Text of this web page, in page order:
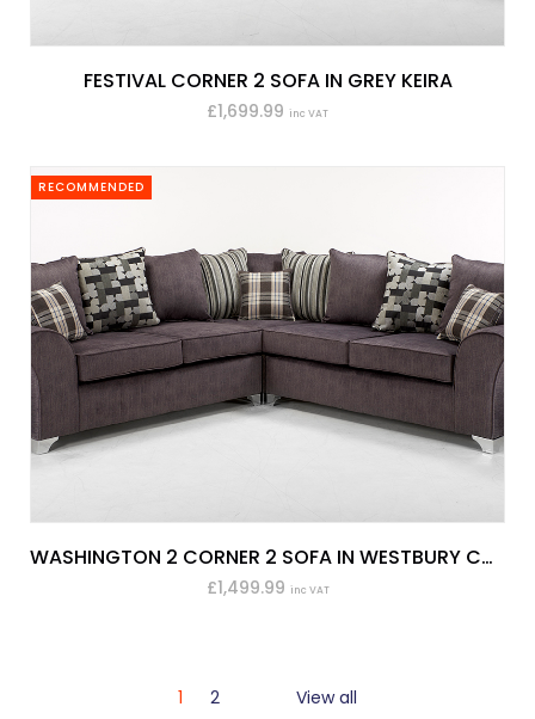
FESTIVAL CORNER 2 SOFA IN GREY KEIRA
£1,699.99 inc VAT
RECOMMENDED
WASHINGTON 2 CORNER 2 SOFA IN WESTBURY CHARCOAL
£1,499.99 inc VAT
1 2 View all